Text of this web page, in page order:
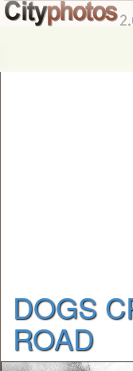
DOGS
ROAD